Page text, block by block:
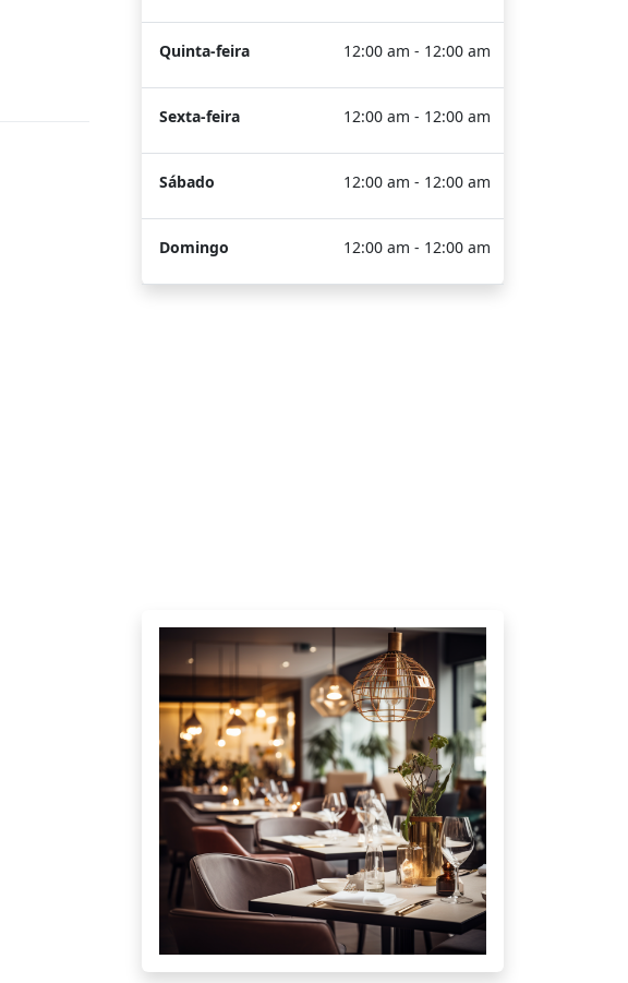
Quinta-feira 12:00 am - 12:00 am
Sexta-feira 12:00 am - 12:00 am
Sábado 12:00 am - 12:00 am
Domingo 12:00 am - 12:00 am